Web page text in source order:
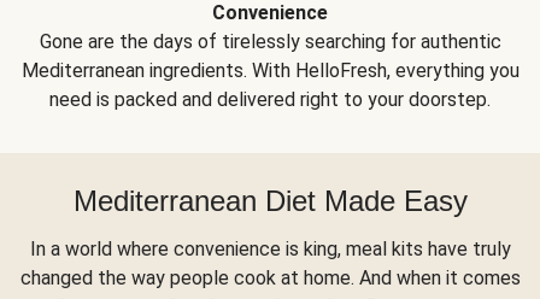
Convenience
Gone are the days of tirelessly searching for authentic
Mediterranean ingredients. With HelloFresh, everything you
need is packed and delivered right to your doorstep.
Mediterranean Diet Made Easy
In a world where convenience is king, meal kits have truly
changed the way people cook at home. And when it comes